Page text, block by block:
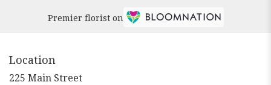
Premier florist on
Location
225 Main Street